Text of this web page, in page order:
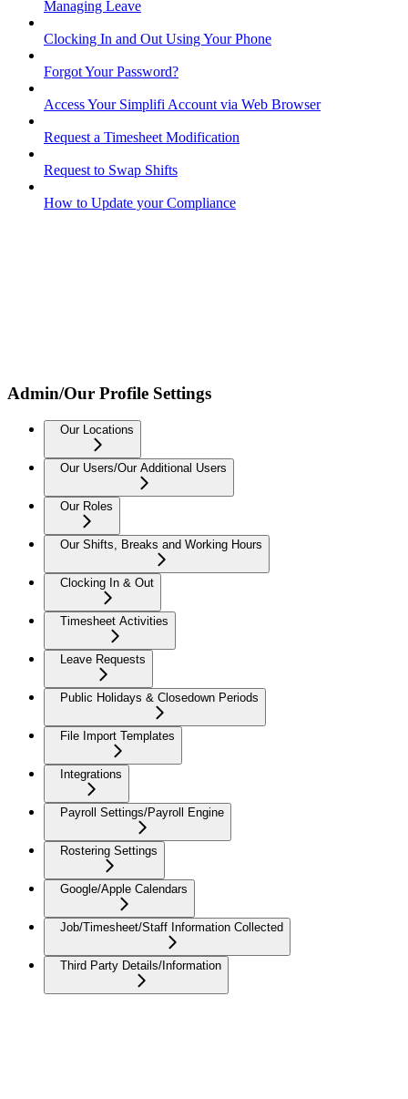
Managing Leave
Clocking In and Out Using Your Phone
Forgot Your Password?
Access Your Simplifi Account via Web Browser
Request a Timesheet Modification
Request to Swap Shifts
How to Update your Compliance
Admin/Our Profile Settings
Our Locations
Our Users/Our Additional Users
Our Roles
Our Shifts, Breaks and Working Hours
Clocking In & Out
Timesheet Activities
Leave Requests
Public Holidays & Closedown Periods
File Import Templates
Integrations
Payroll Settings/Payroll Engine
Rostering Settings
Google/Apple Calendars
Job/Timesheet/Staff Information Collected
Third Party Details/Information